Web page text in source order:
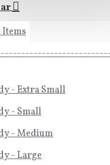
- Extra Small
- Small
- Medium
- Large